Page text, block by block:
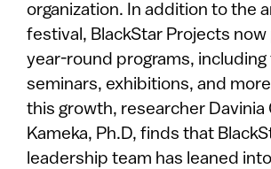
organization. In addition to the
festival, BlackStar Projects
year-round programs, including
seminars, exhibitions, and
this growth, researcher Davinia
Kameka, Ph.D, finds that
leadership team has leaned into